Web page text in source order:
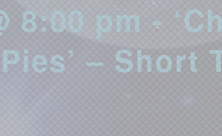
8:00 pm -
– Short